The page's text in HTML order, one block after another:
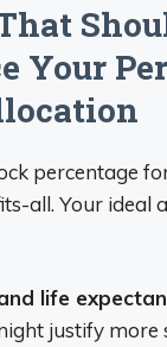
Your
percentage
all. Your ideal
life
justify more